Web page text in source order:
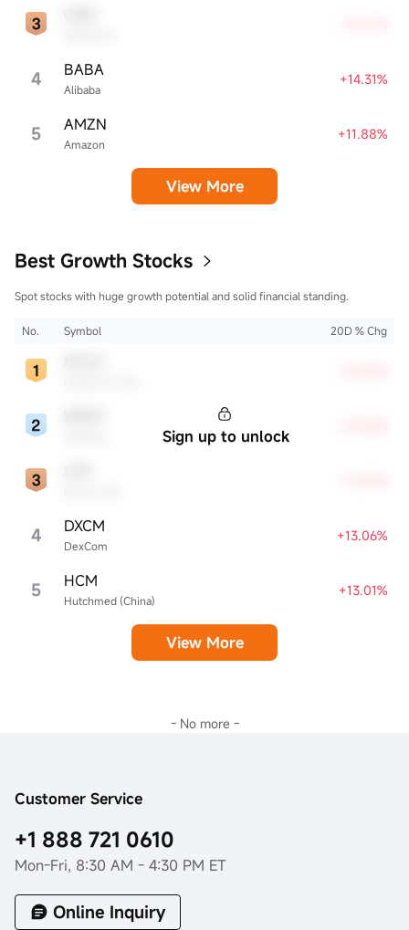
4 Alibaba
BABA +14.31%
5 Amazon
AMZN +11.88%
View More
Best Growth Stocks
Spot stocks with huge growth potential and solid financial standing.
No. Symbol 20D % Chg
4 DexCom
DXCM +13.06%
5 Hutchmed (China)
HCM +13.01%
Sign up to unlock
View More
- No more -
Customer Service
+1 888 721 0610
Mon-Fri, 8:30 AM - 4:30 PM ET
Online Inquiry